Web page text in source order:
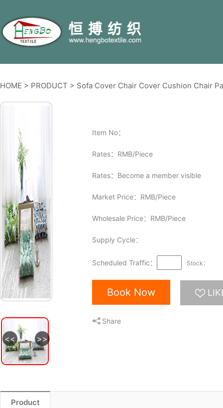
HOME > PRODUCT > Sofa Cover Chair Cover Cushion Chair
<< >>
Item No：
Rates：RMB/Piece
Rates：Become a member visible
Market Price：RMB/Piece
Wholesale Price：RMB/Piece
Supply Cycle：
Scheduled Traffic： Stock：
Book Now
Share
Product